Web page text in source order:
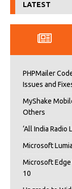
LATEST
PHPMailer
Issues and
MyShake
Others
‘All India Radio
Microsoft
Microsoft
10